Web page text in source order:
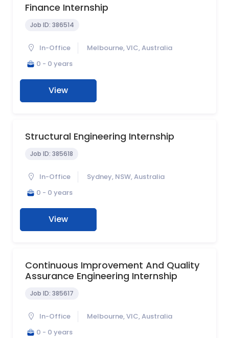
Finance Internship
Job ID: 386514
In-Office
Melbourne, VIC, Australia
0 - 0 years
View
Structural Engineering Internship
Job ID: 385618
In-Office
Sydney, NSW, Australia
0 - 0 years
View
Continuous Improvement And Quality
Assurance Engineering Internship
Job ID: 385617
In-Office
Melbourne, VIC, Australia
0 - 0 years